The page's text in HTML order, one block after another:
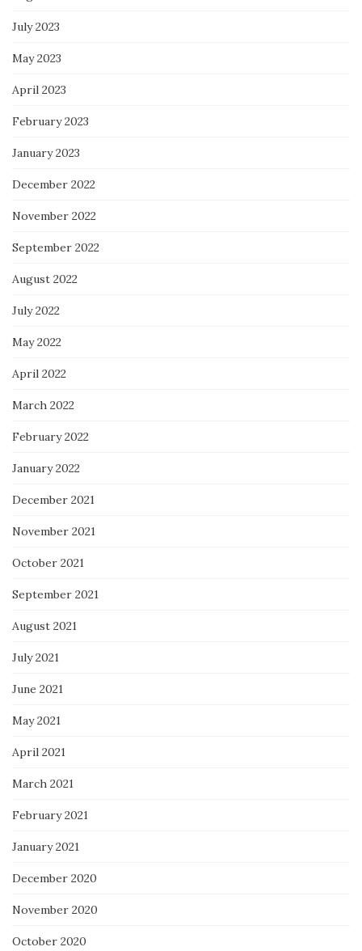
July 2023
May 2023
April 2023
February 2023
January 2023
December 2022
November 2022
September 2022
August 2022
July 2022
May 2022
April 2022
March 2022
February 2022
January 2022
December 2021
November 2021
October 2021
September 2021
August 2021
July 2021
June 2021
May 2021
April 2021
March 2021
February 2021
January 2021
December 2020
November 2020
October 2020